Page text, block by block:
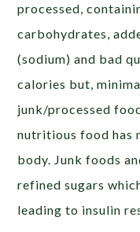
processed,
carbohydrates,
(sodium) and bad
calories but,
junk/processed
nutritious food has
body. Junk foods
refined sugars
leading to insulin